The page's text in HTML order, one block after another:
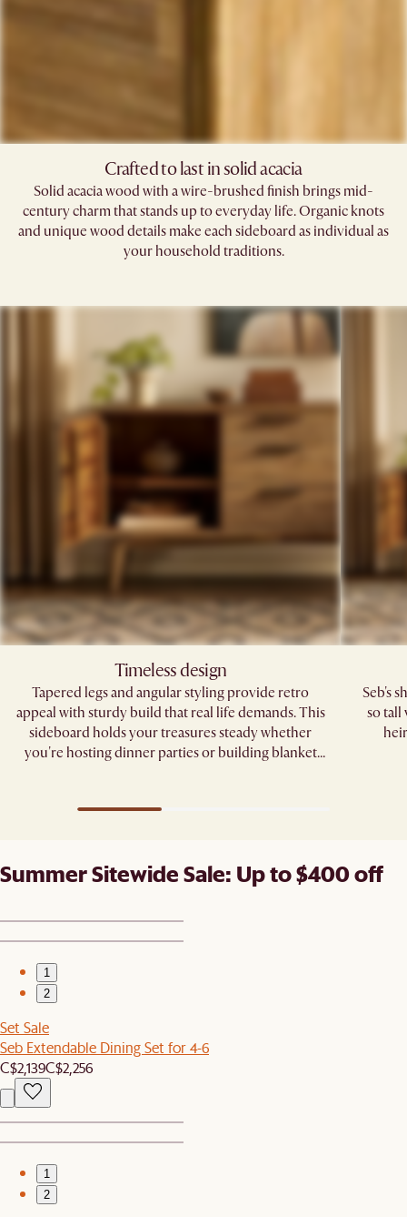
Crafted to last in solid acacia
Solid acacia wood with a wire-brushed finish brings mid-
century charm that stands up to everyday life. Organic knots
and unique wood details make each sideboard as individual as
your household traditions.
Timeless design
Tapered legs and angular styling provide retro
appeal with sturdy build that real life demands. This
sideboard holds your treasures steady whether
you're hosting dinner parties or building blanket
Seb's
so tall
Summer Sitewide Sale: Up to $400 off
1
2
Set Sale
Seb Extendable Dining Set for 4-6
C$2,139C$2,256
1
2